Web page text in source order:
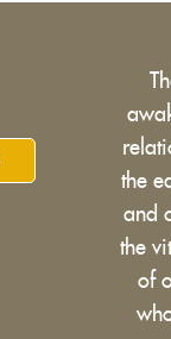
the
and
the
of